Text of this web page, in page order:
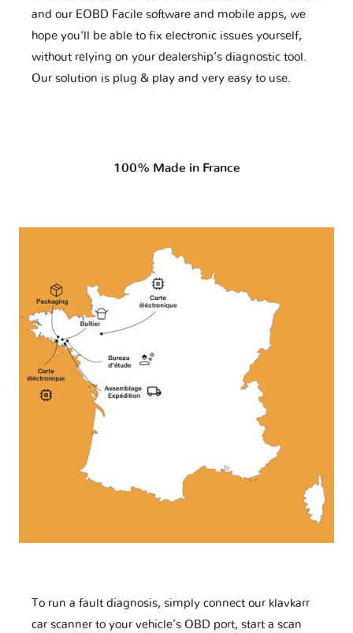
and our EOBD Facile software and mobile apps, we
hope you'll be able to fix electronic issues yourself,
without relying on your dealership’s diagnostic tool.
Our solution is plug & play and very easy to use.
100% Made in France
To run a fault diagnosis, simply connect our klavkarr
car scanner to your vehicle’s OBD port, start a scan